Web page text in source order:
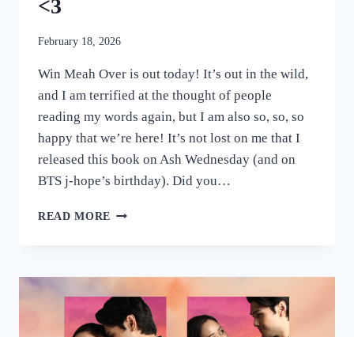
<3
February 18, 2026
Win Meah Over is out today! It’s out in the wild,
and I am terrified at the thought of people
reading my words again, but I am also so, so, so
happy that we’re here! It’s not lost on me that I
released this book on Ash Wednesday (and on
BTS j-hope’s birthday). Did you…
READ MORE HAPPY
<3